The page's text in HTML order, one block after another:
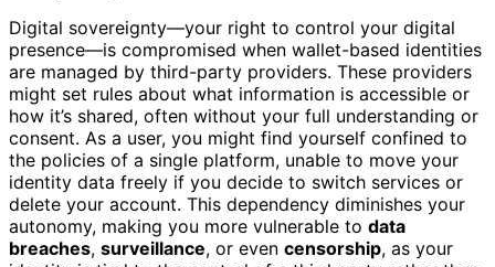
Digital sovereignty—your right to control your digital
presence—is compromised when wallet-based identities
are managed by third-party providers. These providers
might set rules about what information is accessible or
how it’s shared, often without your full understanding or
consent. As a user, you might find yourself confined to
the policies of a single platform, unable to move your
identity data freely if you decide to switch services or
delete your account. This dependency diminishes your
autonomy, making you more vulnerable to data
breaches, surveillance, or even censorship, as your